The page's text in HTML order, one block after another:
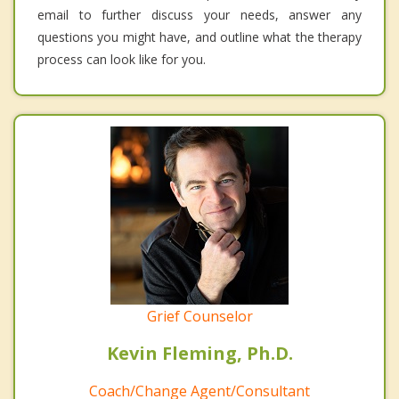
email to further discuss your needs, answer any
questions you might have, and outline what the therapy
process can look like for you.
Grief Counselor
Kevin Fleming, Ph.D.
Coach/Change Agent/Consultant